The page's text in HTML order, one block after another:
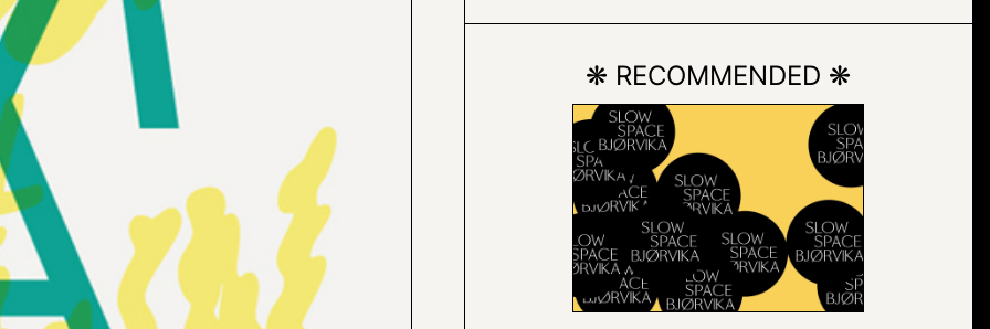
VECTOR GRAPHICS
❋ RECOMMENDED ❋